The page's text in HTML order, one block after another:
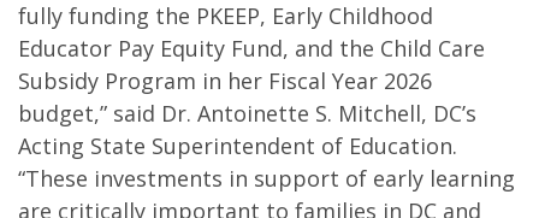
fully funding the PKEEP, Early Childhood
Educator Pay Equity Fund, and the Child Care
Subsidy Program in her Fiscal Year 2026
budget,” said Dr. Antoinette S. Mitchell, DC’s
Acting State Superintendent of Education.
“These investments in support of early learning
are critically important to families in DC and